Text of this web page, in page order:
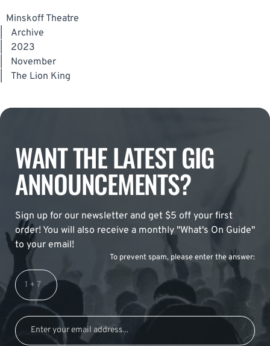
Minskoff Theatre
Archive
2023
November
The Lion King
WANT THE LATEST GIG
ANNOUNCEMENTS?
Sign up for our newsletter and get $5 off your first
order! You will also receive a monthly "What's On Guide"
to your email!
To prevent spam, please enter the answer: